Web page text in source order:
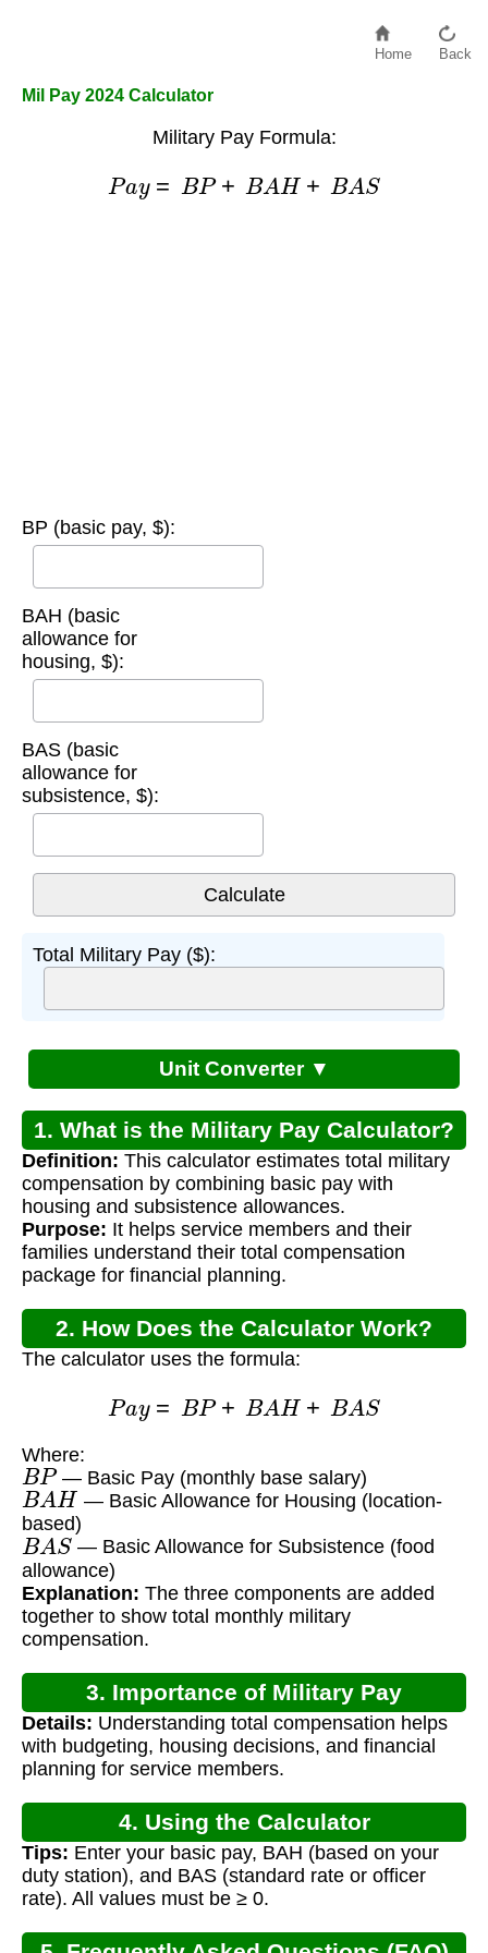
Home Back
Mil Pay 2024 Calculator
Military Pay Formula:
=BP + BA H+ B AS
BP (basic pay, $):
BAH (basic
allowance for
housing, $):
BAS (basic
allowance for
subsistence, $):
Total Military Pay ($):
Unit Converter ▼
1. What is the Military Pay Calculator?
Definition: This calculator estimates total military
compensation by combining basic pay with
housing and subsistence allowances.
Purpose: It helps service members and their
families understand their total compensation
package for financial planning.
2. How Does the Calculator Work?
The calculator uses the formula:
=BP + BA H+ B AS
Where:
BP— Basic Pay (monthly base salary)
BA H — Basic Allowance for Housing (location-
based)
BAS — Basic Allowance for Subsistence (food
allowance)
Explanation: The three components are added
together to show total monthly military
compensation.
3. Importance of Military Pay
Calculation
Details: Understanding total compensation helps
with budgeting, housing decisions, and financial
planning for service members.
4. Using the Calculator
Tips: Enter your basic pay, BAH (based on your
duty station), and BAS (standard rate or officer
rate). All values must be ≥ 0.